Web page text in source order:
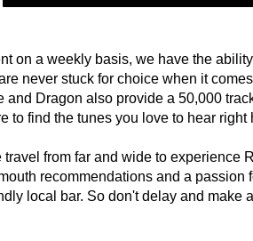
on a weekly basis, we have the
never stuck for choice when it
and Dragon also provide a 50,000
to find the tunes you love to hear right
travel from far and wide to
recommendations and a
local bar. So don't delay and make